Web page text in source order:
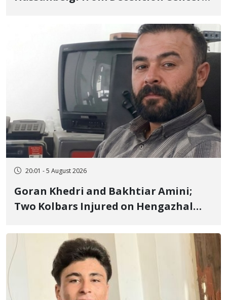
20:01 - 5 August 2026
Goran Khedri and Bakhtiar Amini;
Two Kolbars Injured on Hengazhal
Fire and Landmine Explosion